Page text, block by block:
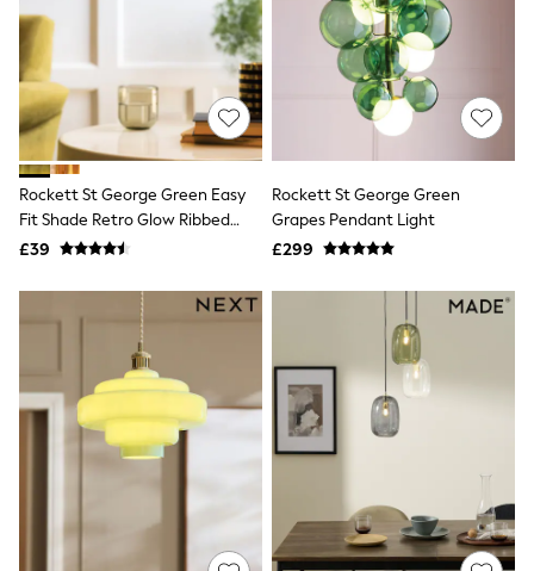
Quilted Jackets
Puffer & Padded Coats
All Bags
All Jewellery
Crossbody Bags
Clutch Bags
Tote Bags
Workwear Bags
Purses
Hats
Bracelets
Earrings
Necklaces
Watches
Belts
Luxury Handbags at SEASONS.co.uk
Luxury Handbags at SEASONS.co.uk
New In
Leggings
Rockett St George Green Easy
Fit Shade Retro Glow Ribbed
Glass
£39
Rockett St George Green
Grapes Pendant Light
£299